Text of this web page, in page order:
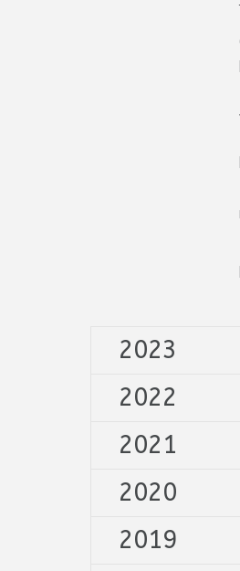
2023
2022
2021
2020
2019